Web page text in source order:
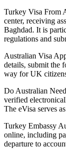
Turkey Visa From
center, receiving
Baghdad. It is
regulations and
Australian Visa
details, submit the
way for UK
Do Australian
verified
The eVisa serves
Turkey Embassy
online, including
departure to